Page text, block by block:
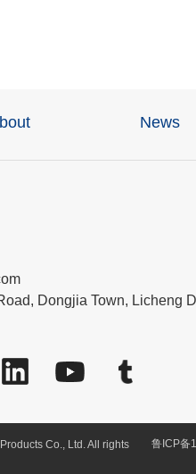
News
Dongjia Town, Licheng
Co., Ltd. All rights
鲁ICP备